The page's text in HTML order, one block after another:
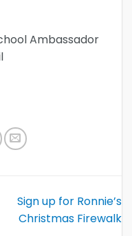
Ambassador
Sign up for Ronnie’s
Christmas Firewalk